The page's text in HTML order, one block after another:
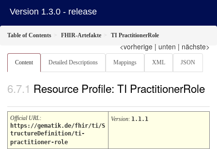
Version 1.3.0 - release
Table of Contents FHIR-Artefakte TI PractitionerRole
<vorherige | unten | nächste>
Content Detailed Descriptions Mappings XML JSON
Resource Profile: TI PractitionerRole
Official URL:
https://gematik.de/fhir/ti/S
tructureDefinition/ti-
practitioner-role
Version: 1.1.1